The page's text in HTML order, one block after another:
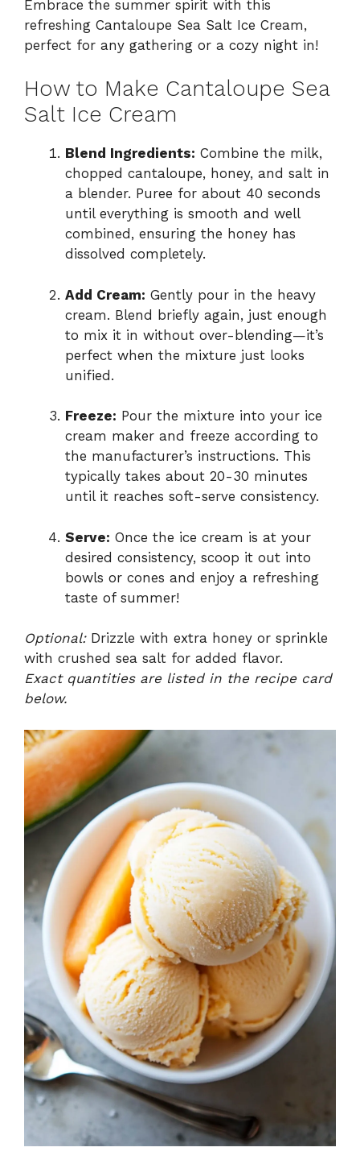
Embrace the summer spirit with this
refreshing Cantaloupe Sea Salt Ice Cream,
perfect for any gathering or a cozy night in!
How to Make Cantaloupe Sea
Salt Ice Cream
Blend Ingredients: Combine the milk,
chopped cantaloupe, honey, and salt in
a blender. Puree for about 40 seconds
until everything is smooth and well
combined, ensuring the honey has
dissolved completely.
Add Cream: Gently pour in the heavy
cream. Blend briefly again, just enough
to mix it in without over-blending—it’s
perfect when the mixture just looks
unified.
Freeze: Pour the mixture into your ice
cream maker and freeze according to
the manufacturer’s instructions. This
typically takes about 20-30 minutes
until it reaches soft-serve consistency.
Serve: Once the ice cream is at your
desired consistency, scoop it out into
bowls or cones and enjoy a refreshing
taste of summer!
Optional:Drizzle with extra honey or sprinkle
with crushed sea salt for added flavor.
Exact quantities are listed in the recipe card
below.